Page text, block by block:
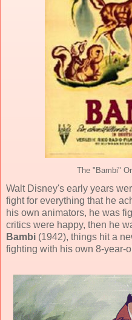
The "Bambi"
Walt Disney's early years
fight for everything that he
his own animators, he was
critics were happy, then he
Bambi (1942), things hit a
fighting with his own 8-year-